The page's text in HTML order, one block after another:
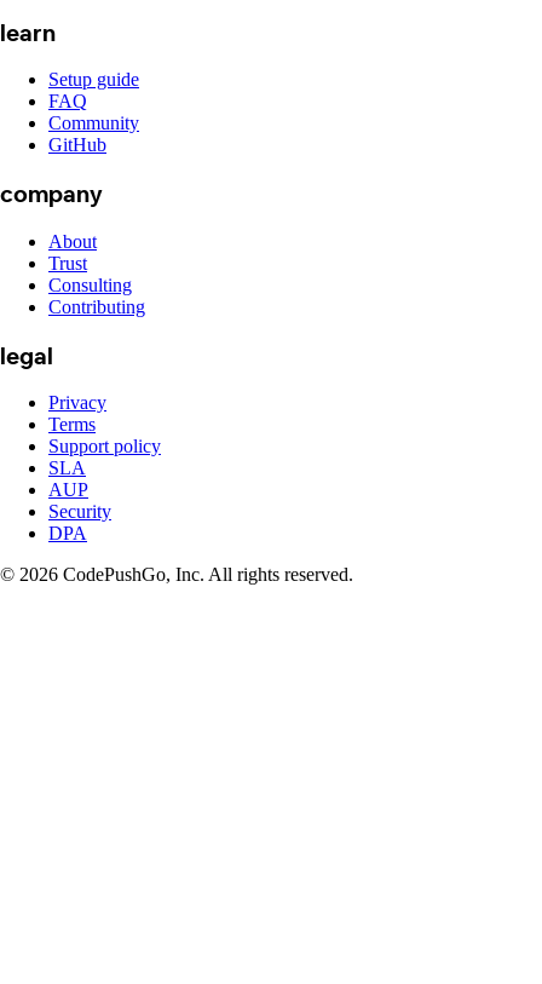
learn
Setup guide
FAQ
Community
GitHub
company
About
Trust
Consulting
Contributing
legal
Privacy
Terms
Support policy
SLA
AUP
Security
DPA
© 2026 CodePushGo, Inc. All rights reserved.